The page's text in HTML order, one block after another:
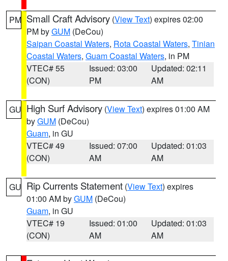
PM Small Craft Advisory (View Text) expires 02:00
PM byGUM (DeCou)
Saipan Coastal Waters, Rota Coastal Waters, Tinian
Coastal Waters, Guam Coastal Waters, in PM
VTEC# 55
(CON)
Issued: 03:00
PM
Updated: 02:11
AM
GU High Surf Advisory (View Text) expires 01:00 AM
byGUM (DeCou)
Guam, in GU
VTEC# 49
(CON)
Issued: 07:00
AM
Updated: 01:03
AM
GU Rip Currents Statement (View Text) expires
01:00 AM byGUM (DeCou)
Guam, in GU
VTEC# 19
(CON)
Issued: 01:00
AM
Updated: 01:03
AM